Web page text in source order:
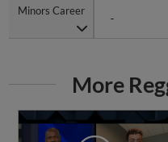
Minors Career
-
Minors Career
More